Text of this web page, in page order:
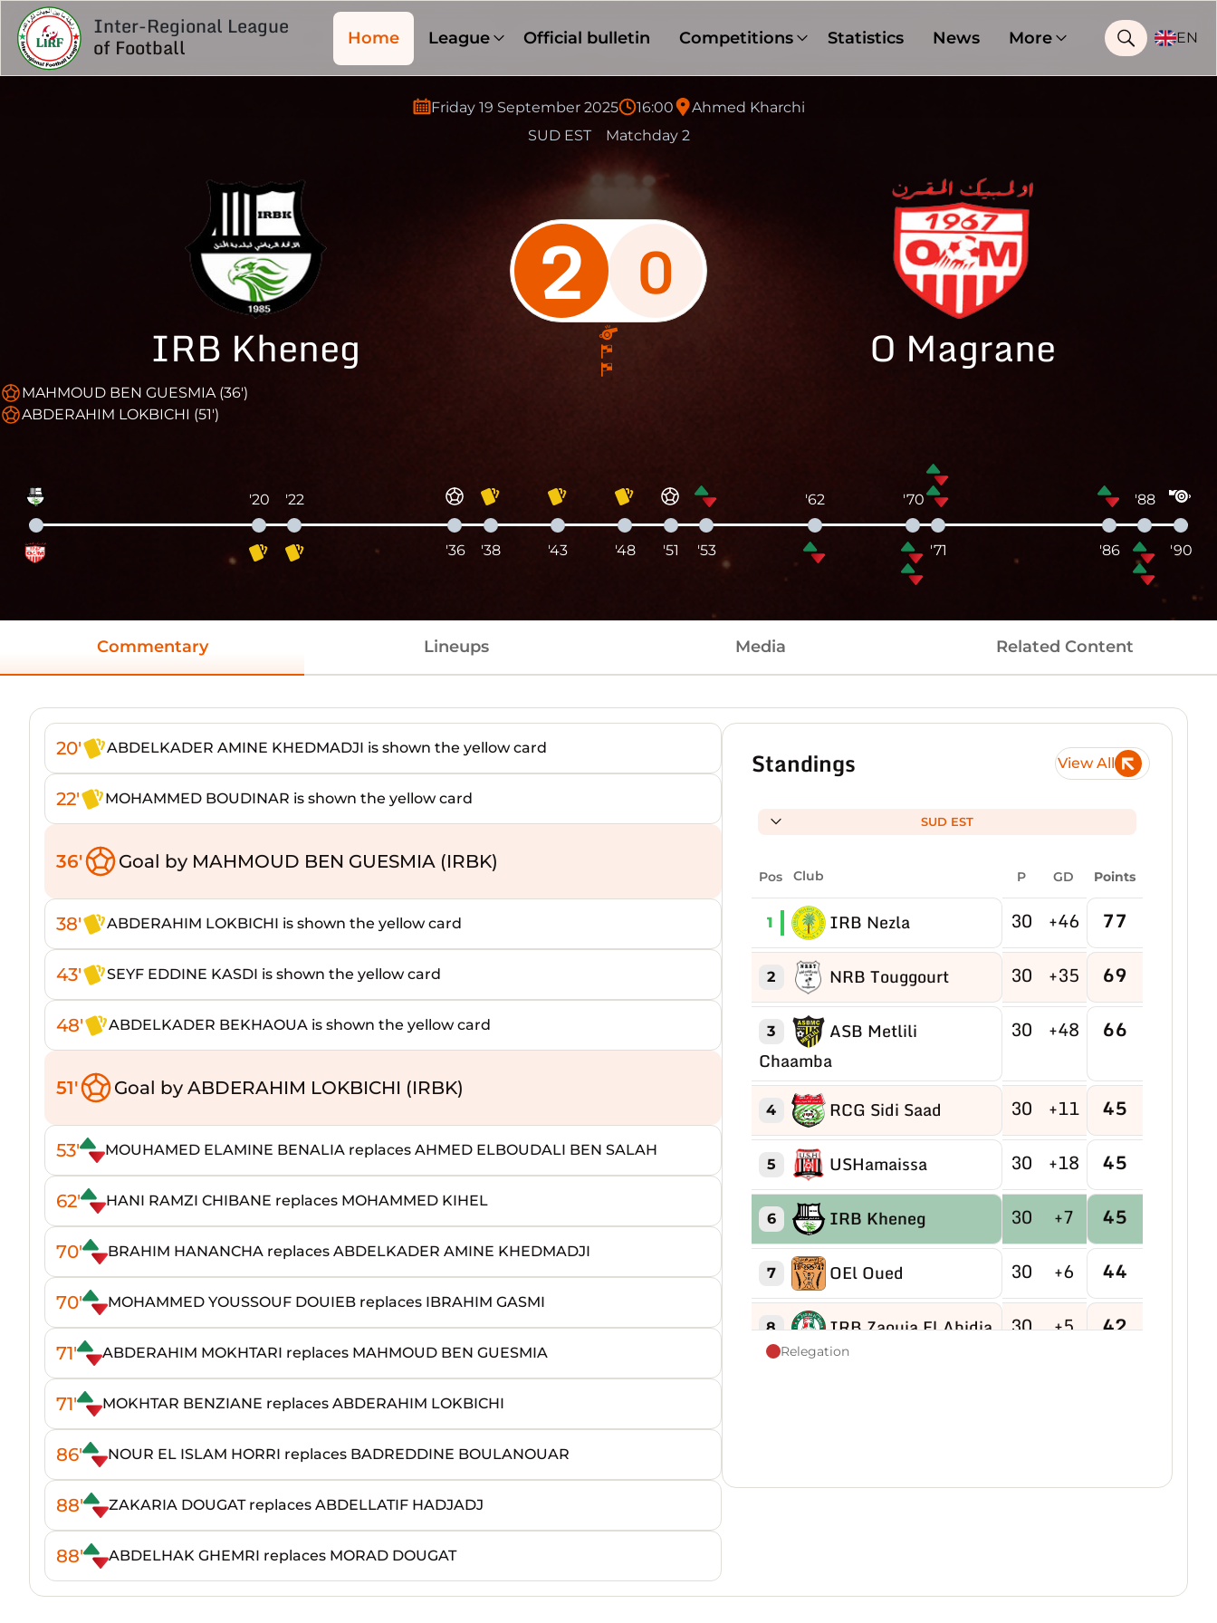
Inter-Regional League
of Football Home League Official bulletin Competitions Statistics News More EN
Friday 19 September 2025 16:00
Ahmed Kharchi
SUD EST
Matchday 2
IRB Kheneg
2 0
O Magrane
MAHMOUD BEN GUESMIA (36')
ABDERAHIM LOKBICHI (51')
'20 '22
'36 '38 '43 '48 '51 '53
'62 '70
'71 '86
'88
'90
Commentary Lineups Media Related Content
20' ABDELKADER AMINE KHEDMADJI is shown the yellow card
22' MOHAMMED BOUDINAR is shown the yellow card
36' Goal by MAHMOUD BEN GUESMIA (IRBK)
38' ABDERAHIM LOKBICHI is shown the yellow card
43' SEYF EDDINE KASDI is shown the yellow card
48' ABDELKADER BEKHAOUA is shown the yellow card
51' Goal by ABDERAHIM LOKBICHI (IRBK)
53' MOUHAMED ELAMINE BENALIA replaces AHMED ELBOUDALI BEN SALAH
62' HANI RAMZI CHIBANE replaces MOHAMMED KIHEL
70' BRAHIM HANANCHA replaces ABDELKADER AMINE KHEDMADJI
70' MOHAMMED YOUSSOUF DOUIEB replaces IBRAHIM GASMI
71' ABDERAHIM MOKHTARI replaces MAHMOUD BEN GUESMIA
71' MOKHTAR BENZIANE replaces ABDERAHIM LOKBICHI
86' NOUR EL ISLAM HORRI replaces BADREDDINE BOULANOUAR
88' ZAKARIA DOUGAT replaces ABDELLATIF HADJADJ
88' ABDELHAK GHEMRI replaces MORAD DOUGAT
Standings View All
SUD EST
Pos Club P GD Points
1 IRB Nezla 30 +46 77
2 NRB Touggourt 30 +35 69
3
ASB Metlili
Chaamba
30 +48 66
4 RCG Sidi Saad 30 +11 45
5 USHamaissa 30 +18 45
6 IRB Kheneg 30 +7 45
7 OEl Oued 30 +6 44
8 IRB Zaouia El Abidia 30 +5 42
11 CRBDjamaa 30 +8 40
13 IRB Aflou 30 +2 35
Relegation